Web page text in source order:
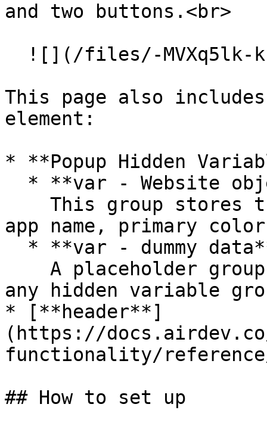
and two buttons.<br>
This page also
element:
* **Popup Hidden
app name, primary
any hidden variable
* [**header**]
(https://
functionality/
## How to set up